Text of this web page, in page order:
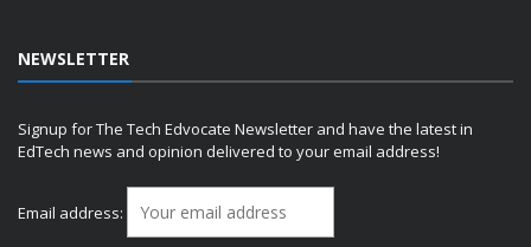
NEWSLETTER
Signup for The Tech Edvocate Newsletter and have the latest in
EdTech news and opinion delivered to your email address!
Email address: